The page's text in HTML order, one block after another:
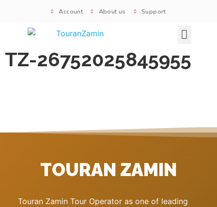
Account About us Support
TZ-26752025845955
TOURAN ZAMIN
Touran Zamin Tour Operator as one of leading